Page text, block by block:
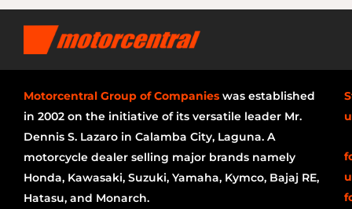
Motorcentral Group of Companies was established
in 2002 on the initiative of its versatile leader Mr.
Dennis S. Lazaro in Calamba City, Laguna. A
motorcycle dealer selling major brands namely
Honda, Kawasaki, Suzuki, Yamaha, Kymco, Bajaj RE,
Hatasu, and Monarch.